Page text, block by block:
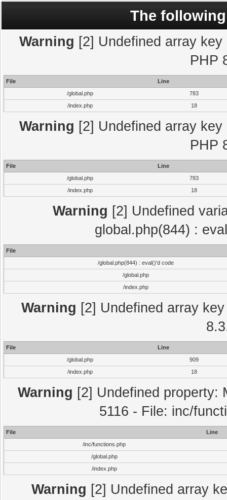
The
Warning [2] Undefined array
PHP
File
Line
/global.php
783
/index.php
18
Warning [2] Undefined array
PHP
File
Line
/global.php
783
/index.php
18
Warning [2] Undefined
global.php(844) :
File
/global.php(844) : eval()'d code
/global.php
/index.php
Warning [2] Undefined array
File
Line
/global.php
909
/index.php
18
Warning [2] Undefined property:
5116 - File: inc/
File
Line
/inc/functions.php
/global.php
/index.php
Warning [2] Undefined array